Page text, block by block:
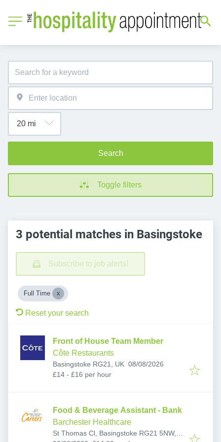
Search
Toggle filters
3 potential matches in Basingstoke
Subscribe to job alerts!
Full Time
Reset your search
Front of House Team Member
Côte Restaurants
Basingstoke RG21, UK Published:
08/08/2026
£14 - £16 per hour
Food & Beverage Assistant - Bank
Barchester Healthcare
St Thomas Cl, Basingstoke RG21 5NW,